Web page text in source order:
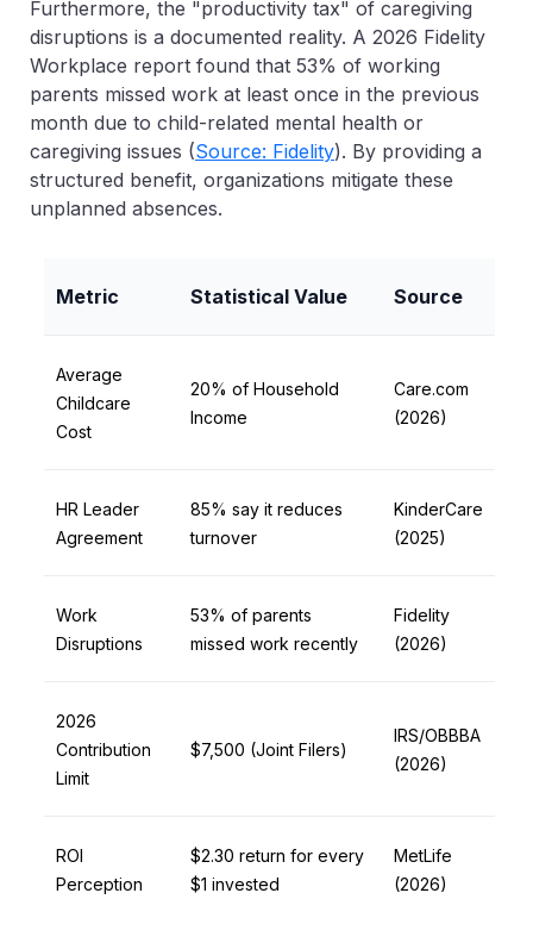
Furthermore, the "productivity tax" of caregiving
disruptions is a documented reality. A 2026 Fidelity
Workplace report found that 53% of working
parents missed work at least once in the previous
month due to child-related mental health or
caregiving issues (Source: Fidelity). By providing a
structured benefit, organizations mitigate these
unplanned absences.
Metric Statistical Value Source
Average
Childcare
Cost
20% of Household
Income
Care.com
(2026)
HR Leader
Agreement
85% say it reduces
turnover
KinderCare
(2025)
Work
Disruptions
53% of parents
missed work recently
Fidelity
(2026)
2026
Contribution
Limit
$7,500 (Joint Filers)
IRS/OBBBA
(2026)
ROI
Perception
$2.30 return for every
$1 invested
MetLife
(2026)